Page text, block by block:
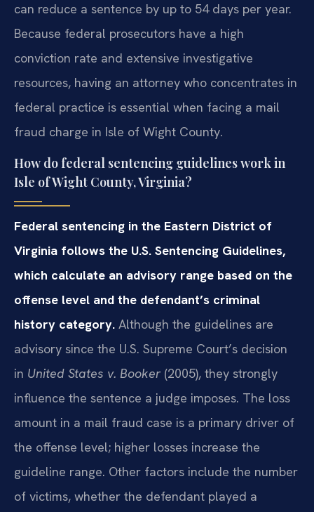
can reduce a sentence by up to 54 days per year.
Because federal prosecutors have a high
conviction rate and extensive investigative
resources, having an attorney who concentrates in
federal practice is essential when facing a mail
fraud charge in Isle of Wight County.
How do federal sentencing guidelines work in
Isle of Wight County, Virginia?
Federal sentencing in the Eastern District of
Virginia follows the U.S. Sentencing Guidelines,
which calculate an advisory range based on the
offense level and the defendant’s criminal
history category. Although the guidelines are
advisory since the U.S. Supreme Court’s decision
in United States v. Booker(2005), they strongly
influence the sentence a judge imposes. The loss
amount in a mail fraud case is a primary driver of
the offense level; higher losses increase the
guideline range. Other factors include the number
of victims, whether the defendant played a